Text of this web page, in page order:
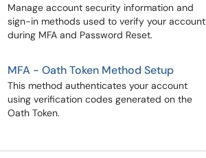
Manage account security information and
sign-in methods used to verify your account
during MFA and Password Reset.
MFA - Oath Token Method Setup
This method authenticates your account
using verification codes generated on the
Oath Token.